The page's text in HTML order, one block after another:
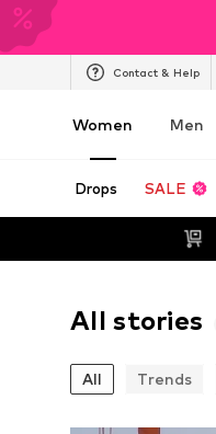
Contact & Help
Women Men
Drops SALE
All stories
All Trends